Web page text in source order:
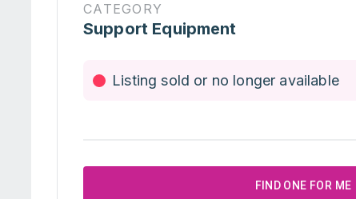
CATEGORY
Support Equipment
Listing sold or no longer available
FIND ONE FOR ME